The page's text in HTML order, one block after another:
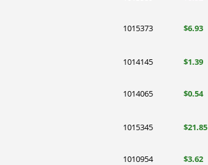
1015373 $6.93
1014145 $1.39
1014065 $0.54
1015345 $21.85
1010954 $3.62